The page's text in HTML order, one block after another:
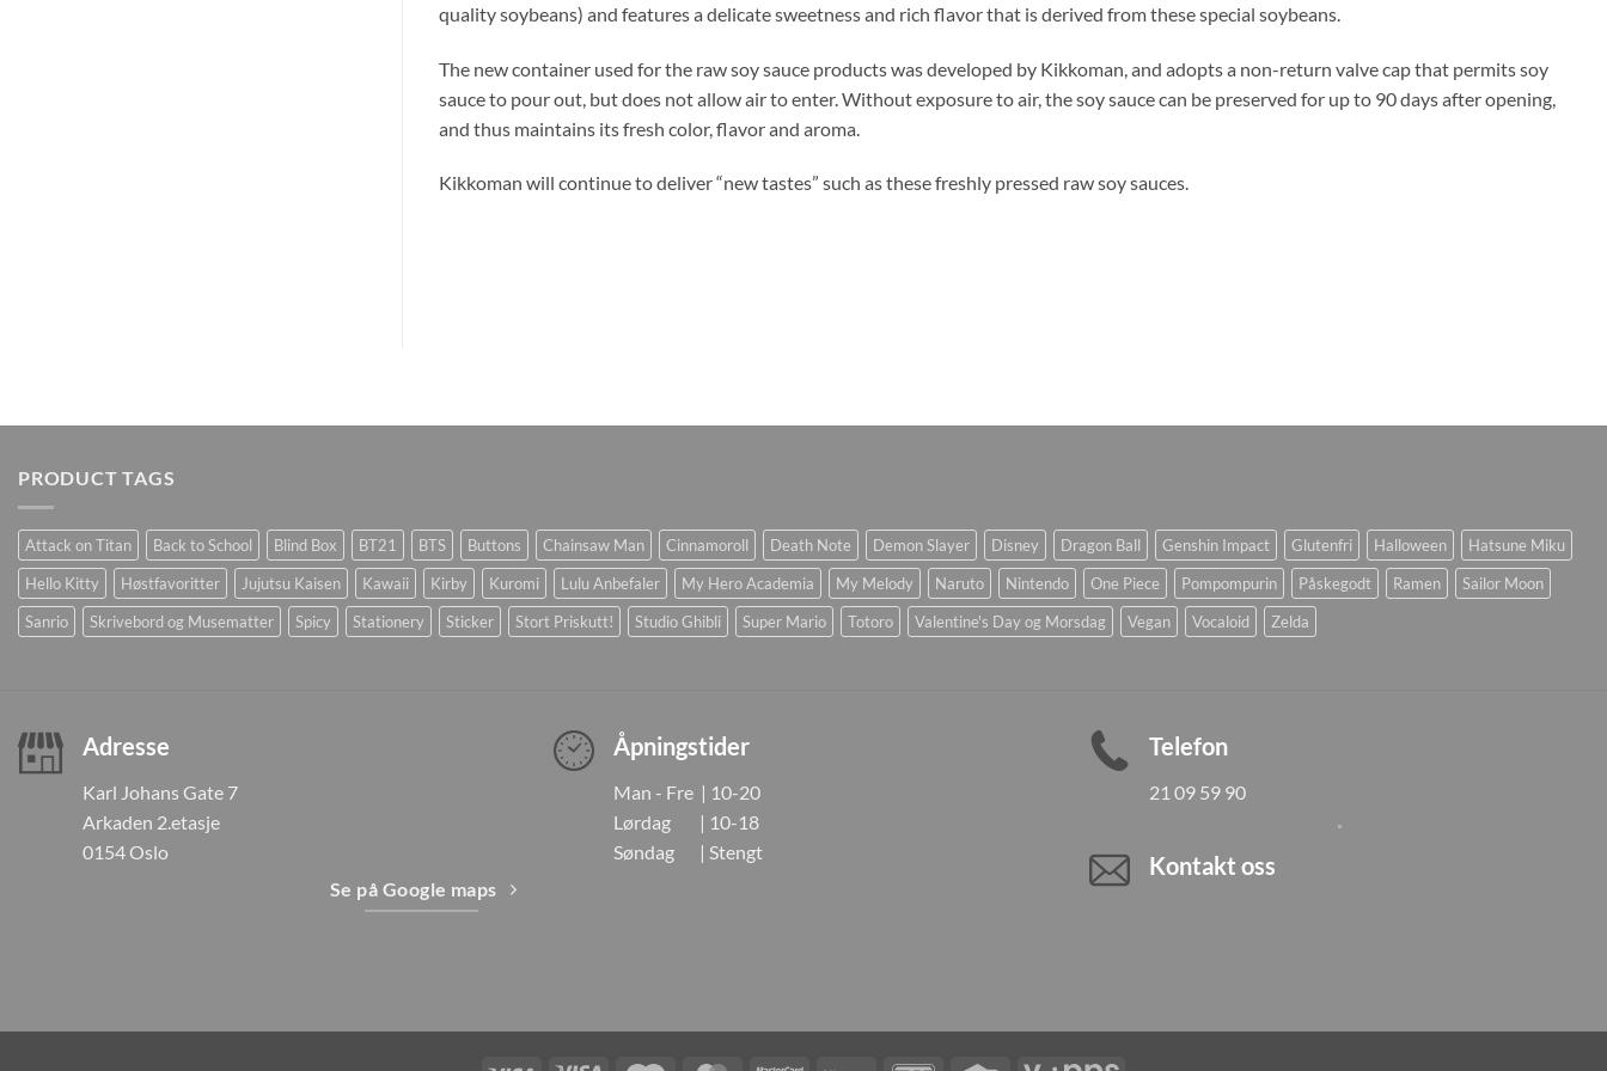
quality soybeans) and features a delicate sweetness and rich flavor that is derived from these special soybeans.
The new container used for the raw soy sauce products was developed by Kikkoman, and adopts a non-return valve cap that permits soy
sauce to pour out, but does not allow air to enter. Without exposure to air, the soy sauce can be preserved for up to 90 days after opening,
and thus maintains its fresh color, flavor and aroma.
Kikkoman will continue to deliver “new tastes” such as these freshly pressed raw soy sauces.
PRODUCT TAGS
Attack on Titan Back to School Blind Box BT21 BTS Buttons Chainsaw Man Cinnamoroll Death Note Demon Slayer Disney Dragon Ball Genshin Impact Glutenfri Halloween
Hatsune Miku
Hello Kitty
Høstfavoritter Jujutsu Kaisen Kawaii Kirby Kuromi Lulu Anbefaler My Hero Academia My Melody Naruto Nintendo One Piece Pompompurin Påskegodt Ramen
Sailor Moon
Sanrio
Skrivebord og Musematter Spicy Stationery Sticker Stort Priskutt! Studio Ghibli Super Mario Totoro Valentine's Day og Morsdag Vegan Vocaloid Zelda
Adresse
Karl Johans Gate 7
Arkaden 2.etasje
0154 Oslo
Se på Google maps
Åpningstider
Man - Fre | 10-20
Lørdag | 10-18
Søndag | Stengt
Telefon
21 09 59 90
Kontakt oss